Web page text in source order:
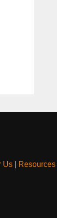
Us| Resources|